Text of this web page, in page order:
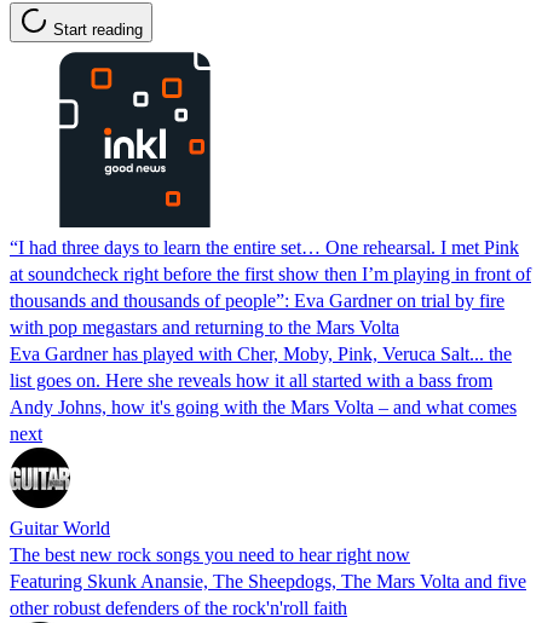
Start reading
“I had three days to learn the entire set… One rehearsal. I met Pink
at soundcheck right before the first show then I’m playing in front of
thousands and thousands of people”: Eva Gardner on trial by fire
with pop megastars and returning to the Mars Volta
Eva Gardner has played with Cher, Moby, Pink, Veruca Salt... the
list goes on. Here she reveals how it all started with a bass from
Andy Johns, how it's going with the Mars Volta – and what comes
next
Guitar World
The best new rock songs you need to hear right now
Featuring Skunk Anansie, The Sheepdogs, The Mars Volta and five
other robust defenders of the rock'n'roll faith